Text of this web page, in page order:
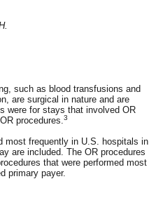
such as blood transfusions and
are surgical in nature and are
were for stays that involved OR
procedures. 3
most frequently in U.S. hospitals in
are included. The OR procedures
that were performed most
primary payer.